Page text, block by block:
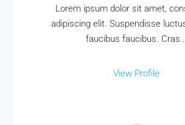
Lorem ipsum dolor sit amet,
adipiscing elit. Suspendisse
faucibus faucibus.
View Profile